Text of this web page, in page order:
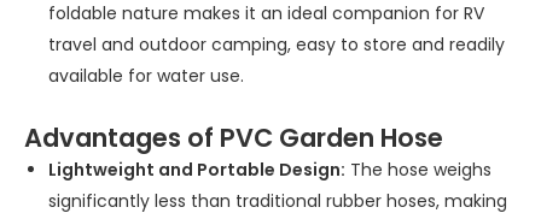
foldable nature makes it an ideal companion for RV
travel and outdoor camping, easy to store and readily
available for water use.
Advantages of PVC Garden Hose
Lightweight and Portable Design: The hose weighs
significantly less than traditional rubber hoses, making